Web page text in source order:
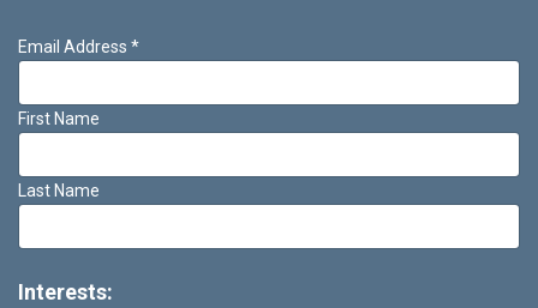
Email Address *
First Name
Last Name
Interests: